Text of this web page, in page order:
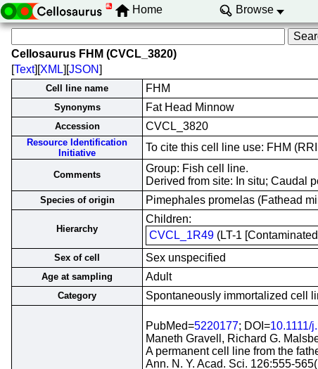
Home Browse
Cellosaurus FHM (CVCL_3820)
[Text][XML][JSON]
Cell line name FHM
Synonyms Fat Head Minnow
Accession CVCL_3820
Resource Identification
Initiative
To cite this cell line use: FHM
Comments
Group: Fish cell line.
Derived from site: In situ; Caudal
Species of origin Pimephales promelas (Fathead
Hierarchy
Children:
CVCL_1R49 (LT-1
Sex of cell Sex unspecified
Age at sampling Adult
Category Spontaneously immortalized cell
PubMed=5220177; DOI=10.1111/
Maneth Gravell, Richard G.
A permanent cell line from the
Ann. N. Y. Acad. Sci. 126:555-